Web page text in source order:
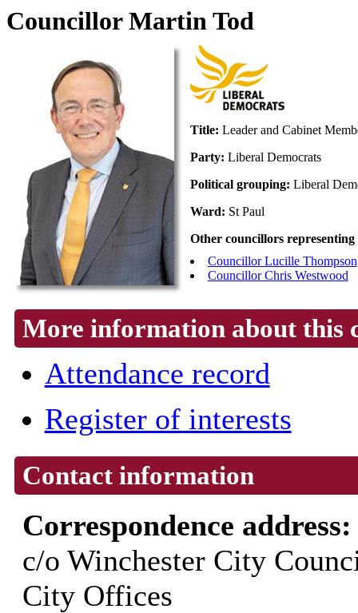
Councillor Martin Tod
Title: Leader and Cabinet
Party: Liberal Democrats
Political grouping: Liberal
Ward: St Paul
Other councillors
Councillor Lucille Thompson
Councillor Chris Westwood
More information about this
Attendance record
Register of interests
Contact information
Correspondence
c/o Winchester City
City Offices